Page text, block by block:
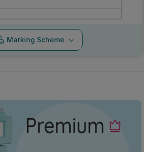
Marking Scheme